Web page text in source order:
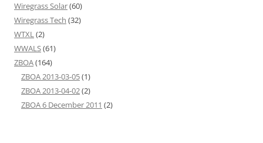
Wiregrass Solar(60)
Wiregrass Tech (32)
WTXL(2)
WWALS(61)
ZBOA(164)
ZBOA 2013-03-05(1)
ZBOA 2013-04-02(2)
ZBOA 6 December 2011 (2)